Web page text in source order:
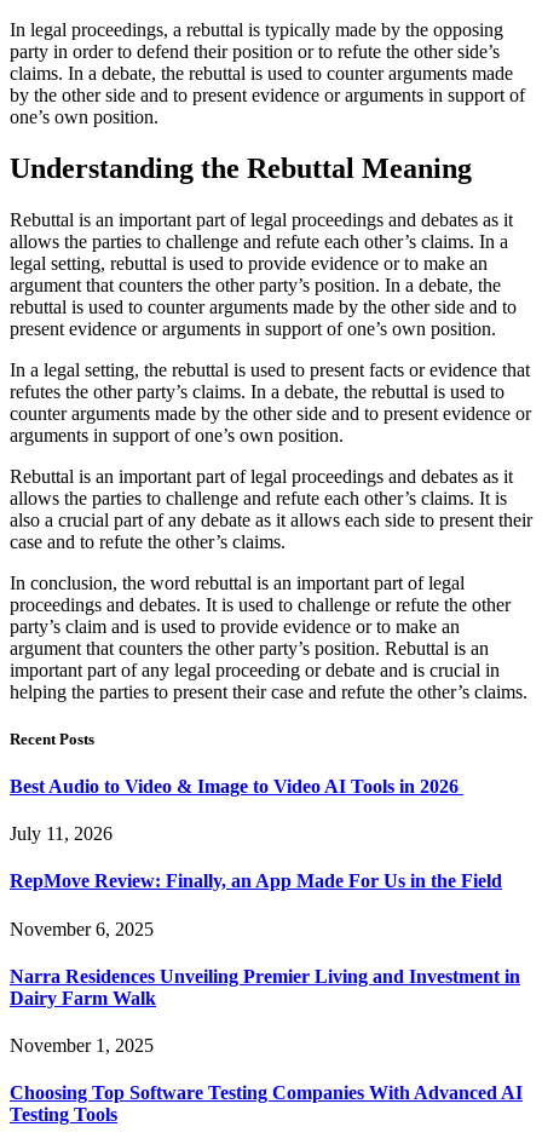
In legal proceedings, a rebuttal is typically made by the opposing
party in order to defend their position or to refute the other side’s
claims. In a debate, the rebuttal is used to counter arguments made
by the other side and to present evidence or arguments in support of
one’s own position.
Understanding the Rebuttal Meaning
Rebuttal is an important part of legal proceedings and debates as it
allows the parties to challenge and refute each other’s claims. In a
legal setting, rebuttal is used to provide evidence or to make an
argument that counters the other party’s position. In a debate, the
rebuttal is used to counter arguments made by the other side and to
present evidence or arguments in support of one’s own position.
In a legal setting, the rebuttal is used to present facts or evidence that
refutes the other party’s claims. In a debate, the rebuttal is used to
counter arguments made by the other side and to present evidence or
arguments in support of one’s own position.
Rebuttal is an important part of legal proceedings and debates as it
allows the parties to challenge and refute each other’s claims. It is
also a crucial part of any debate as it allows each side to present their
case and to refute the other’s claims.
In conclusion, the word rebuttal is an important part of legal
proceedings and debates. It is used to challenge or refute the other
party’s claim and is used to provide evidence or to make an
argument that counters the other party’s position. Rebuttal is an
important part of any legal proceeding or debate and is crucial in
helping the parties to present their case and refute the other’s claims.
Recent Posts
Best Audio to Video & Image to Video AI Tools in 2026
July 11, 2026
RepMove Review: Finally, an App Made For Us in the Field
November 6, 2025
Narra Residences Unveiling Premier Living and Investment in
Dairy Farm Walk
November 1, 2025
Choosing Top Software Testing Companies With Advanced AI
Testing Tools